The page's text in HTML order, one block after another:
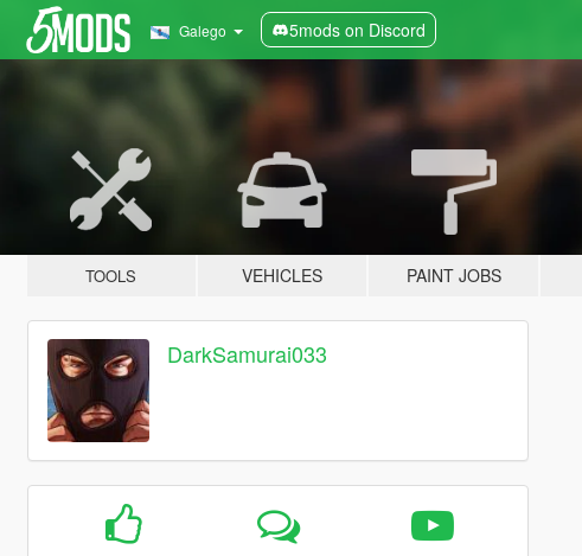
Galego 5mods on Discord
TOOLS VEHICLES PAINT JOBS
DarkSamurai033